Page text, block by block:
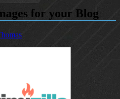
for your Blog